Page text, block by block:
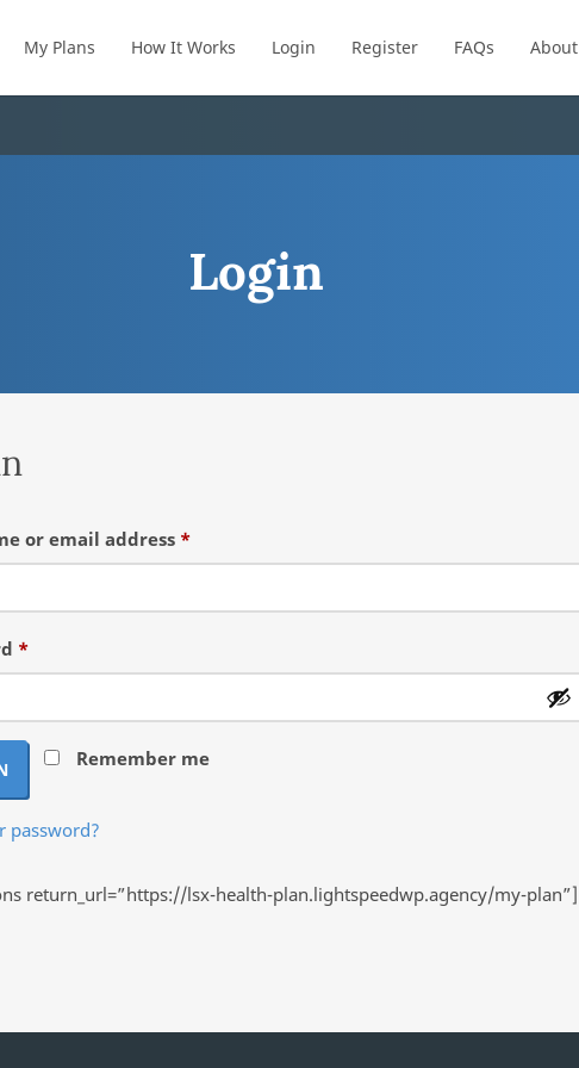
My Plans How It Works Login Register FAQs About
Login
or email address *Required
*Required
Remember me
password?
return_url=”https://lsx-health-plan.lightspeedwp.agency/my-plan”]